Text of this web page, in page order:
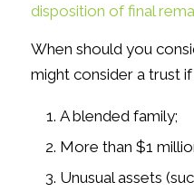
disposition of finalre
When should you
might consider a trust
A blended family;
More than $1
Unusual assets